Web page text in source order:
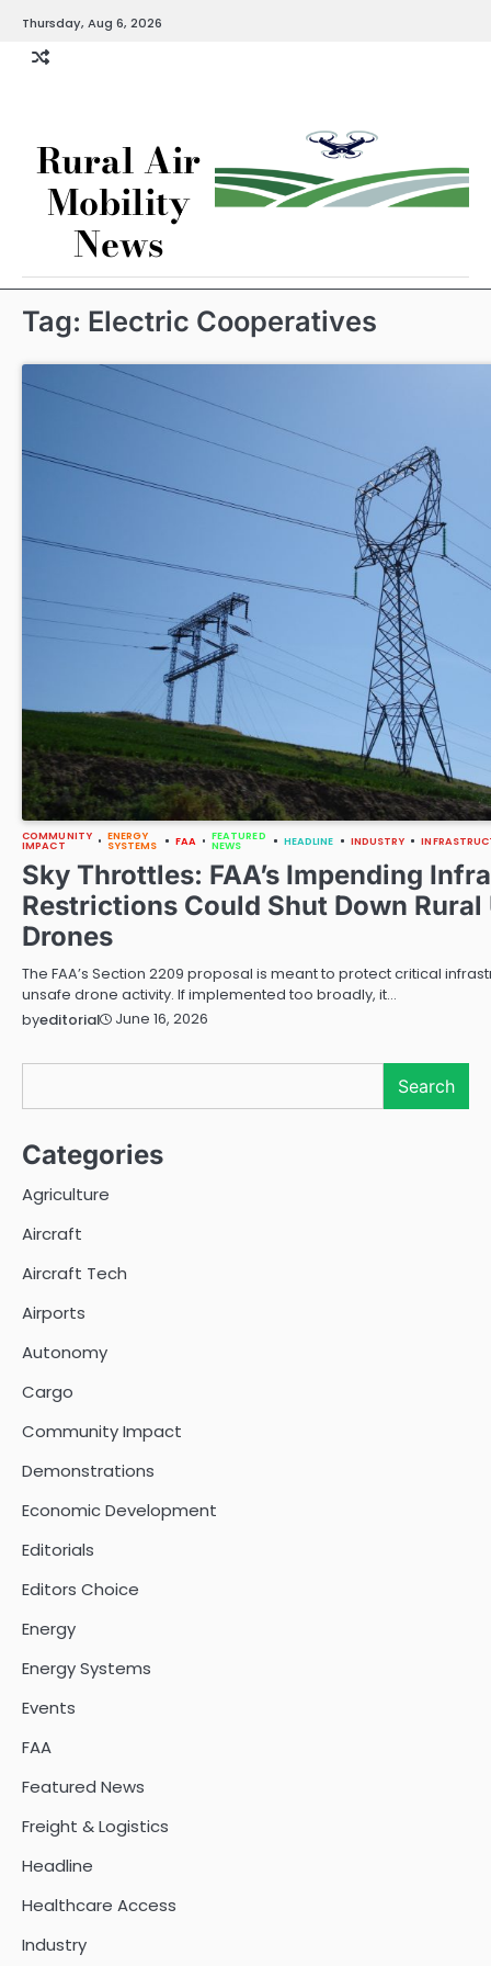
content
Thursday, Aug 6, 2026
Rural Air
Mobility
News
Tag: Electric Cooperatives
COMMUNITY
IMPACT
ENERGY
SYSTEMS FAA FEATURED
NEWS HEADLINE INDUSTRY
Sky Throttles: FAA’s Impending
Restrictions Could Shut Down
Drones
The FAA’s Section 2209 proposal is meant to protect critical
unsafe drone activity. If implemented too broadly, it…
byeditorial June 16, 2026
Search
Categories
Agriculture
Aircraft
Aircraft Tech
Airports
Autonomy
Cargo
Community Impact
Demonstrations
Economic Development
Editorials
Editors Choice
Energy
Energy Systems
Events
FAA
Featured News
Freight & Logistics
Headline
Healthcare Access
Industry